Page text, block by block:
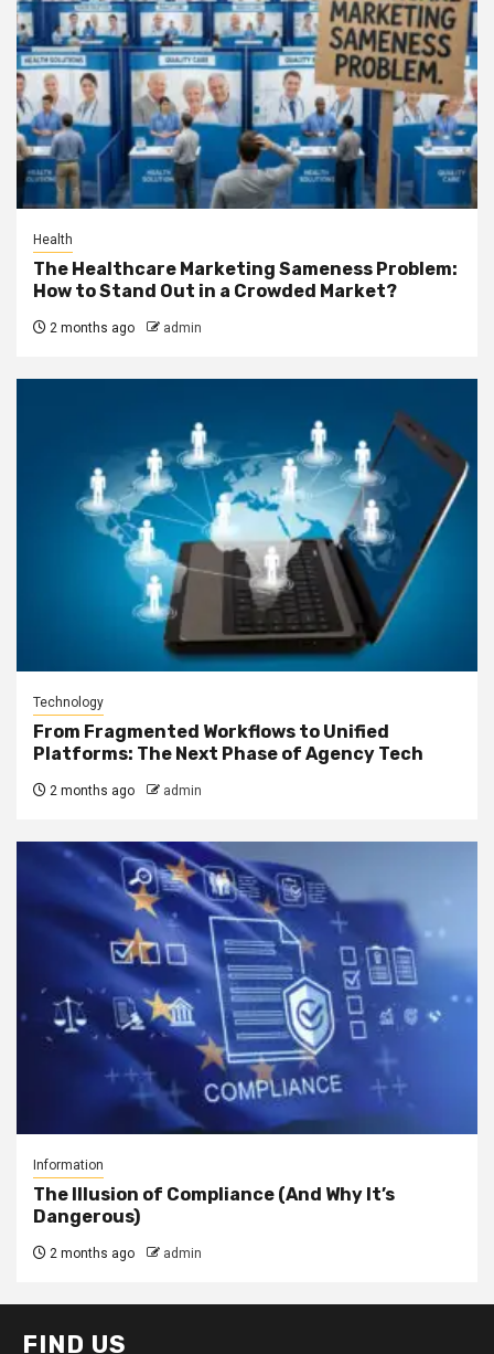
Health
The Healthcare Marketing Sameness Problem:
How to Stand Out in a Crowded Market?
2 months ago admin
Technology
From Fragmented Workflows to Unified
Platforms: The Next Phase of Agency Tech
2 months ago admin
Information
The Illusion of Compliance (And Why It’s
Dangerous)
2 months ago admin
FIND US